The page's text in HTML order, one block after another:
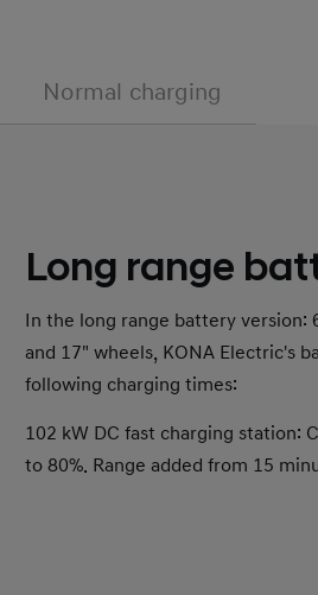
Normal charging
Long range
In the long range battery version:
and 17" wheels, KONA Electric's
following charging times:
102 kW DC fast charging station:
to 80%. Range added from 15